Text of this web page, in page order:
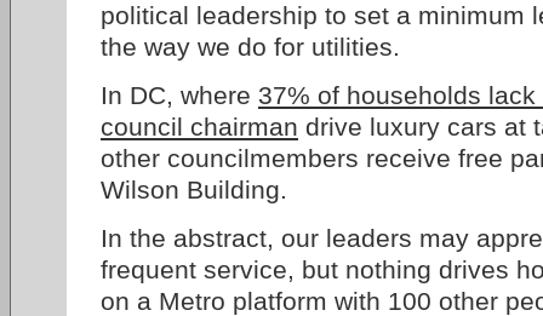
political leadership to set a minimum
the way we do for utilities.
In DC, where 37% of households lack
council chairman drive luxury cars at
other councilmembers receive free
Wilson Building.
In the abstract, our leaders may
frequent service, but nothing drives
on a Metro platform with 100 other